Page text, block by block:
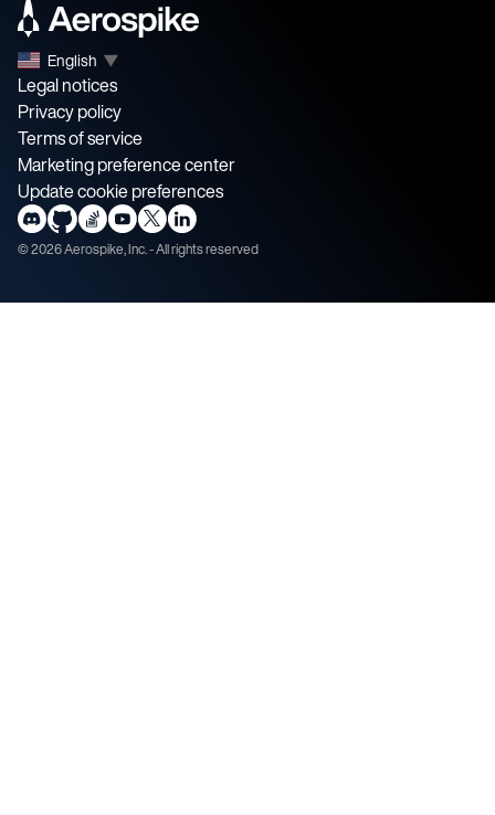
English ▼
Legal notices
Privacy policy
Terms of service
Marketing preference center
Update cookie preferences
©2026Aerospike, Inc. - All rights reserved